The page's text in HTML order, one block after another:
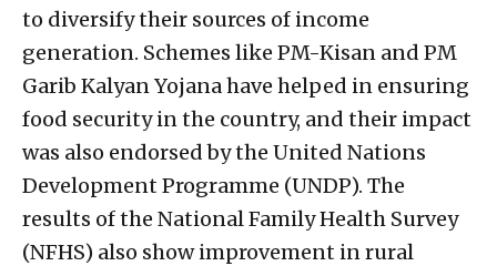
to diversify their sources of income
generation. Schemes like PM-Kisan and PM
Garib Kalyan Yojana have helped in ensuring
food security in the country, and their impact
was also endorsed by the United Nations
Development Programme (UNDP). The
results of the National Family Health Survey
(NFHS) also show improvement in rural